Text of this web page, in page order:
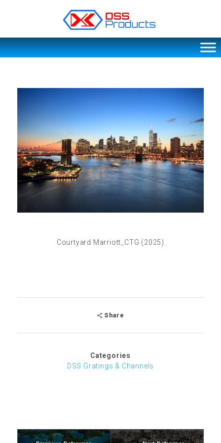
DSS products
Dedicated catering or food preparation and food transportation system. Drainage system, sink, shelving system, etc
Courtyard Marriott_CTG (2025)
Share
Categories
DSS Gratings & Channels